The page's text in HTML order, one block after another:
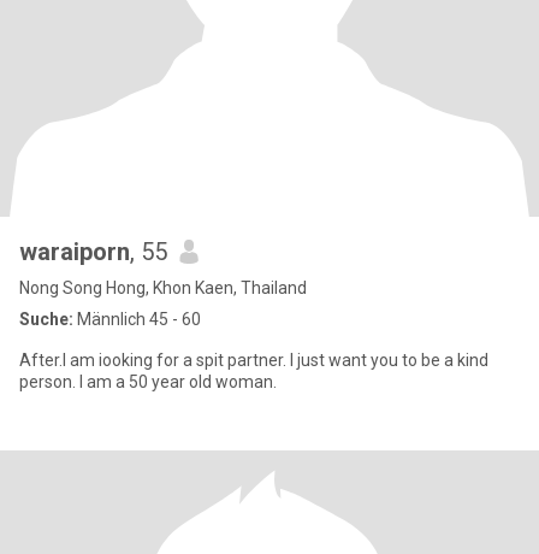
waraiporn, 55
Nong Song Hong, Khon Kaen, Thailand
Suche: Männlich 45 - 60
After.I am iooking for a spit partner. I just want you to be a kind
person. I am a 50 year old woman.